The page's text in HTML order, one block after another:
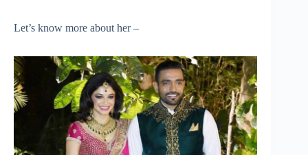
Let’s know more about her –